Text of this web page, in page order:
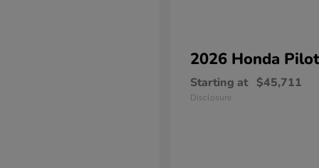
2026 Honda Pilot
Starting at $45,711
Disclosure